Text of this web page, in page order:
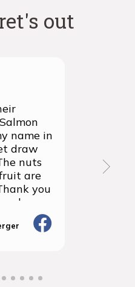
out
name in
draw
nuts
are
you
thrilled